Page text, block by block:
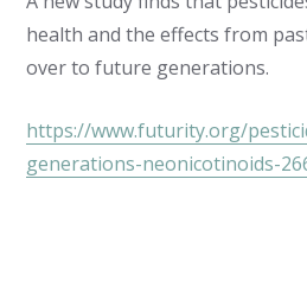
health and the effects from
over to future generations.
https://www.futurity.org/
generations-neonicotinoids-